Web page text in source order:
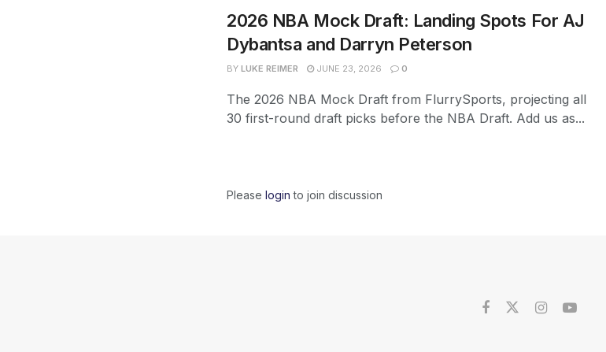
2026 NBA Mock Draft: Landing Spots For AJ
Dybantsa and Darryn Peterson
BY LUKE REIMER JUNE 23, 2026 0
The 2026 NBA Mock Draft from FlurrySports, projecting all
30 first-round draft picks before the NBA Draft. Add us as...
Please login to join discussion